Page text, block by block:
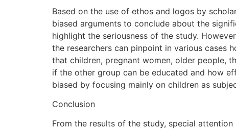
Based on the use of ethos and logos by
biased arguments to conclude about the
highlight the seriousness of the study.
the researchers can pinpoint in various cases
that children, pregnant women, older people,
if the other group can be educated and how
biased by focusing mainly on children as
Conclusion
From the results of the study, special